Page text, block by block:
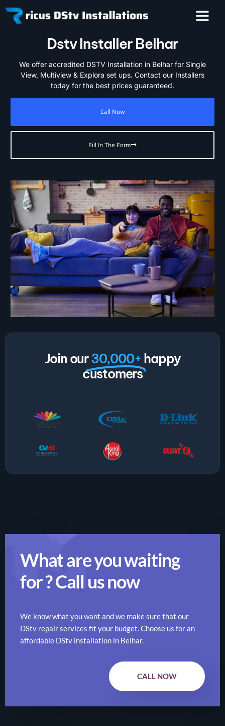
Dstv Installer Belhar
We offer accredited DSTV Installation in Belhar for Single
View, Multiview & Explora set ups. Contact our Installers
today for the best prices guaranteed.
Call Now
Fill In The Form
Join our30,000+ happy
customers
What are you waiting
for ? Call us now
We know what you want and we make sure that our
DStv repair services fit your budget. Choose us for an
affordable DStv installation in Belhar.
CALL NOW